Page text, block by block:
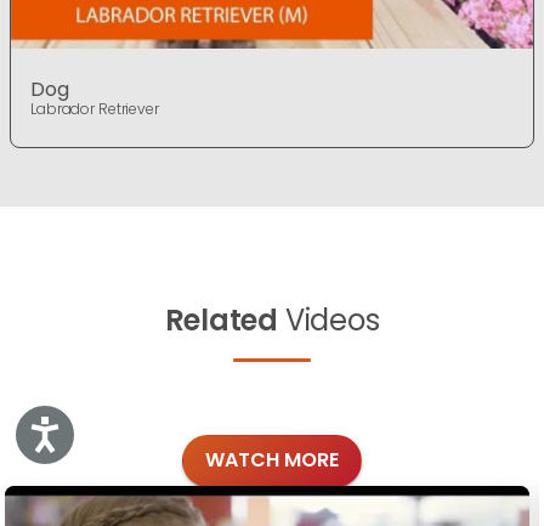
Accessibility
Dog
Labrador Retriever
Related Videos
WATCH MORE